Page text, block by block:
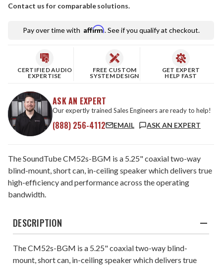
Contact us for comparable solutions.
Pay over time with Affirm. See if you qualify at checkout.
CERTIFIED AUDIO
EXPERTISE
FREE CUSTOM
SYSTEM DESIGN
GET EXPERT
HELP FAST
ASK AN EXPERT
Our expertly trained Sales Engineers are ready to help!
(888) 256-4112 EMAIL ASK AN EXPERT
The SoundTube CM52s-BGM is a 5.25" coaxial two-way
blind-mount, short can, in-ceiling speaker which delivers true
high-efficiency and performance across the operating
bandwidth.
DESCRIPTION
The CM52s-BGM is a 5.25" coaxial two-way blind-
mount, short can, in-ceiling speaker which delivers true